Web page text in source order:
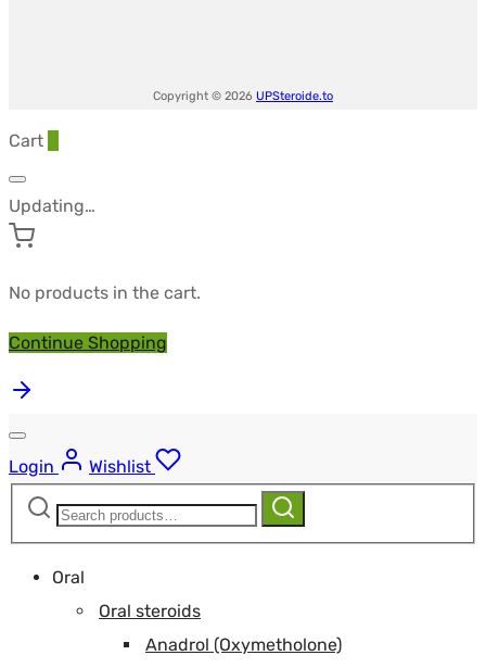
Copyright © 2026 UPSteroide.to
Cart
Updating…
No products in the cart.
Continue Shopping
Login
Wishlist
Search
Search
Oral
Oral steroids
Anadrol (Oxymetholone)